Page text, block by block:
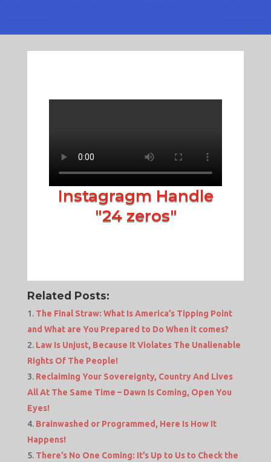
Instagragm Handle
"24 zeros"
Related Posts:
The Final Straw: What Is America’s Tipping Point
and What are You Prepared to Do When it comes?
Law Is Unjust, Because It Violates The Unalienable
Rights Of The People!
Reclaiming Your Sovereignty, Country And Lives
All At The Same Time – Dawn Is Coming, Open You
Eyes!
Brainwashed or Programmed, Here Is How It
Happens!
There’s No One Coming: It’s Up to Us to Check the